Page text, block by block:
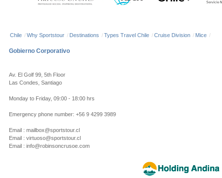
Chile /Why Sportstour / Destinations /Types Travel Chile /Cruise Division / Mice /
Gobierno Corporativo
Av. El Golf 99, 5th Floor
Las Condes, Santiago
Monday to Friday, 09:00 - 18:00 hrs
Emergency phone number: +56 9 4299 3989
Email : mailbox@sportstour.cl
Email : virtuoso@sportstour.cl
Email : info@robinsoncrusoe.com